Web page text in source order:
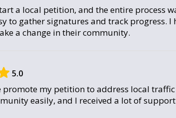
a local petition, and the entire process
to gather signatures and track progress.
a change in their community.
5.0
my petition to address local
easily, and I received a lot of